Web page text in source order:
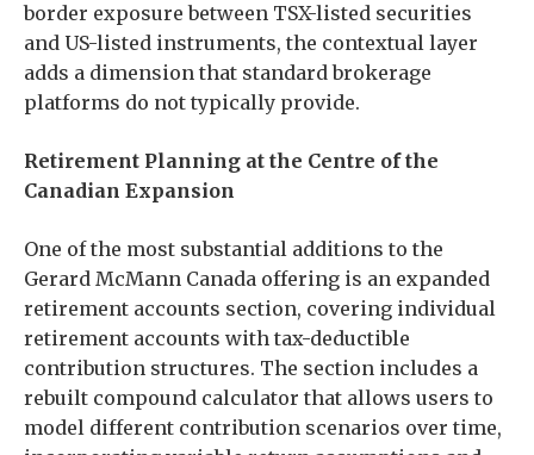
border exposure between TSX-listed securities
and US-listed instruments, the contextual layer
adds a dimension that standard brokerage
platforms do not typically provide.
Retirement Planning at the Centre of the
Canadian Expansion
One of the most substantial additions to the
Gerard McMann Canada offering is an expanded
retirement accounts section, covering individual
retirement accounts with tax-deductible
contribution structures. The section includes a
rebuilt compound calculator that allows users to
model different contribution scenarios over time,